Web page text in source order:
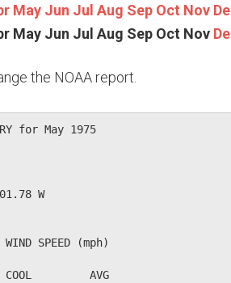
May Jun Jul Aug Sep Oct Nov
May Jun Jul Aug Sep Oct Nov
the NOAA report.
for May 1975
W
WIND SPEED (mph)
COOL         AVG